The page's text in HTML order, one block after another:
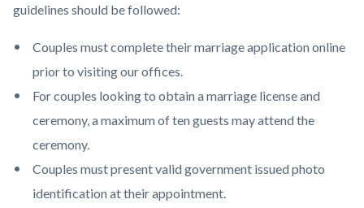
guidelines should be followed:
Couples must complete their marriage application online
prior to visiting our offices.
For couples looking to obtain a marriage license and
ceremony, a maximum of ten guests may attend the
ceremony.
Couples must present valid government issued photo
identification at their appointment.